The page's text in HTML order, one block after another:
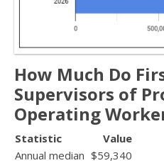
How Much Do
Supervisors of
Operating
Statistic
Value
Annual median $59,340